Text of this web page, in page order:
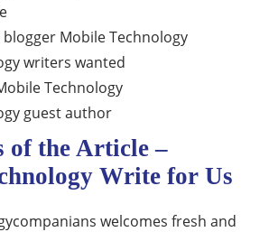
blogger Mobile Technology
writers wanted
Technology
guest author
of the Article –
Write for Us
welcomes fresh and